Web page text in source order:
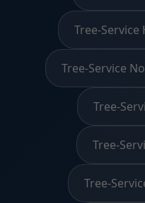
Tree-Service
Tree-Service
Tree-
Tree-
Tree-